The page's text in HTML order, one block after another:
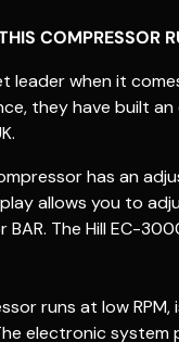
COMPRESSOR
leader when it
they have built
has an
allows you to
BAR. The Hill EC-
runs at low
electronic